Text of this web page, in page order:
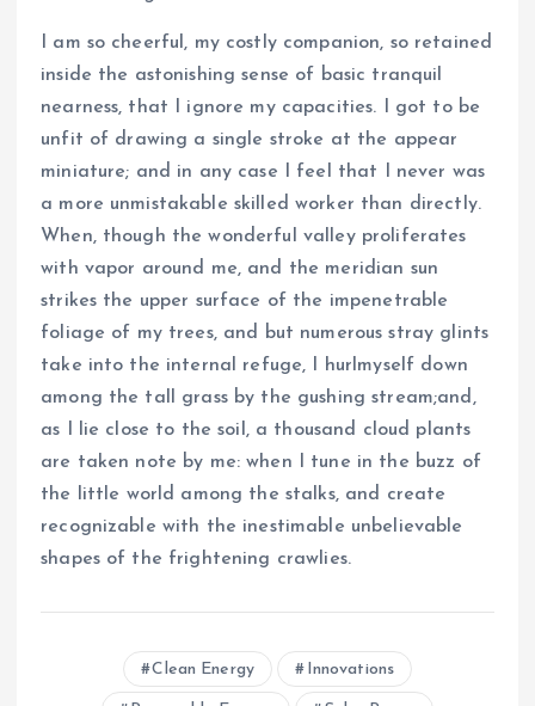
I am so cheerful, my costly companion, so retained
inside the astonishing sense of basic tranquil
nearness, that I ignore my capacities. I got to be
unfit of drawing a single stroke at the appear
miniature; and in any case I feel that I never was
a more unmistakable skilled worker than directly.
When, though the wonderful valley proliferates
with vapor around me, and the meridian sun
strikes the upper surface of the impenetrable
foliage of my trees, and but numerous stray glints
take into the internal refuge, I hurlmyself down
among the tall grass by the gushing stream;and,
as I lie close to the soil, a thousand cloud plants
are taken note by me: when I tune in the buzz of
the little world among the stalks, and create
recognizable with the inestimable unbelievable
shapes of the frightening crawlies.
Clean Energy Innovations